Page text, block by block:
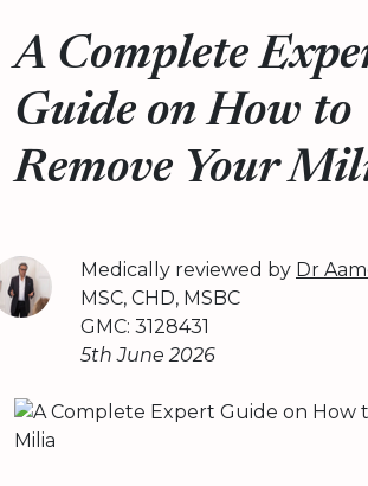
A Complete
Guide on How to
Remove Your
Medically reviewed by Dr
MSC, CHD, MSBC
GMC: 3128431
5th June 2026